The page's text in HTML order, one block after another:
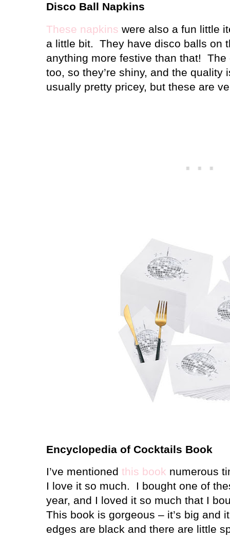
Disco Ball Napkins
These napkins were also a fun little
a little bit. They have disco balls on
anything more festive than that!
too, so they’re shiny, and the
usually pretty pricey, but these are
Encyclopedia of Cocktails Book
I’ve mentioned this book numerous
I love it so much. I bought one of
year, and I loved it so much that I
This book is gorgeous – it’s big and
edges are black and there are little